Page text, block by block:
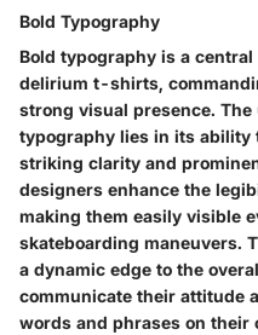
Bold Typography
Bold typography is a
delirium t-shirts,
strong visual presence.
typography lies in its ability
striking clarity and
designers enhance the
making them easily visible
skateboarding maneuvers.
a dynamic edge to the
communicate their attitude
words and phrases on their